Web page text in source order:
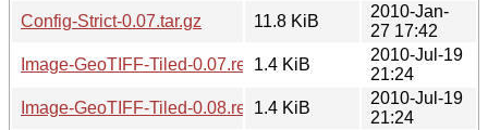
Config-Strict-0.07.tar.gz
11.8 KiB
2010-Jan-
27 17:42
Image-GeoTIFF-Tiled-0.07.readme
1.4 KiB
2010-Jul-19
21:24
Image-GeoTIFF-Tiled-0.08.readme
1.4 KiB
2010-Jul-19
21:24